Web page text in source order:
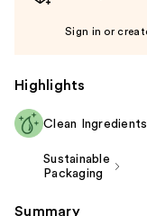
Sign in or
Highlights
Clean Ingredients
Sustainable
Packaging
Summary